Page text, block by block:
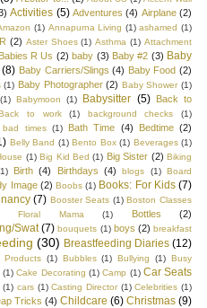
Activities (5) Adventures (4) Airplane (2)
(1) Annapurna Living (1) ashamed (1)
(2) Aster Shoes (1) Asthma (1) Attachment
Babies R Us (2) baby (3) Baby #2 (3) Baby
(8) Baby Carriers/Slings (4) Baby Food (2)
(1) Baby Photographer (2) Baby Shower (1)
(1) Babymoon (1) Babysitter (5)
Back to
to work (1) background checks
(1)
bad times (1) Bath Time (4) Bedtime (2)
Belly Band (1) Bento Box (1) Beverages (1)
(1) Big Kid Bed (1) Big Sister (2) Biking
Birth (4) Birthdays (4) blogs (1) Board
Image (2) Boobs (1) Books: For Kids (7)
(7) Booster Seats (1) Boston Classes
Floral Mama (1) Bottles (2)
Swat (7) bouquets (1) boys (2) breakfast
(30) Breastfeeding Diaries (12)
Products (1) Bubbles (1) Bullying (1) Busy
(1) Cake Decorating (1) Camp (1) Car Seats
(1) cars (1) Casting Director (1) Celebrities (1)
Tricks (4) Childcare (6) Christmas (9)